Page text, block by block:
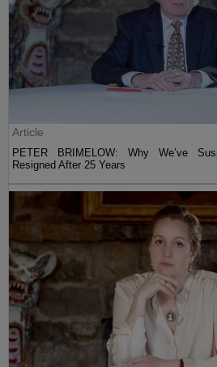
Article
PETER BRIMELOW: Why We’ve
Resigned After 25 Years